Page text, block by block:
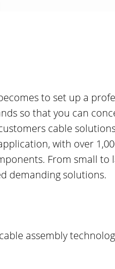
to set up a
so that you can
cable
with over
From small to
demanding solutions.
assembly